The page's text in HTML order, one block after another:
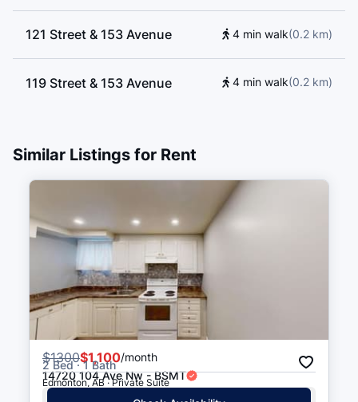
121 Street & 153 Avenue 4 min walk(0.2 km)
119 Street & 153 Avenue 4 min walk(0.2 km)
116 Street & 157 Avenue 5 min walk(0.3 km
Similar Listings for Rent
$1300$1,100/month
2 Bed · 1 Bath
14720 104 Ave Nw - BSMT
Edmonton, AB · Private Suite